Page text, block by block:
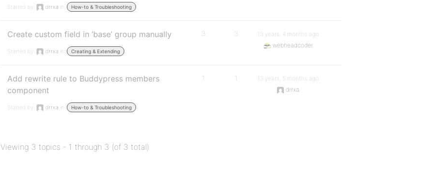
Started by: drrxa in: How-to & Troubleshooting
Create custom field in ’base’ group manually
Started by: drrxa in: Creating & Extending
3 3
13 years, 4 months ago
webheadcoder
Add rewrite rule to Buddypress members
component
Started by: drrxa in: How-to & Troubleshooting
1 1
13 years, 5 months ago
drrxa
Viewing 3 topics - 1 through 3 (of 3 total)